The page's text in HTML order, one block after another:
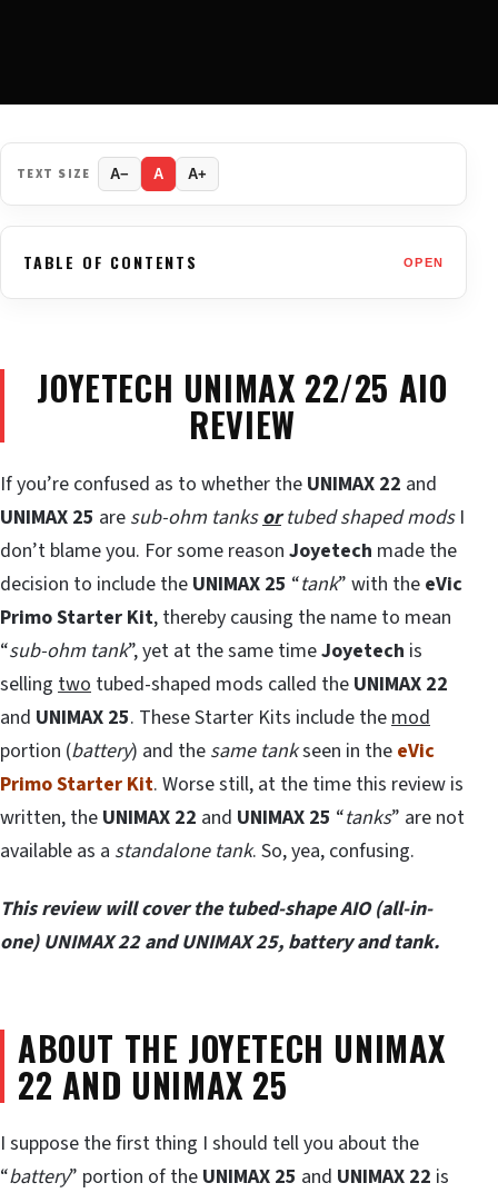
TEXT SIZE A− A A+
TABLE OF CONTENTS OPEN
JOYETECH UNIMAX 22/25 AIO
REVIEW
If you’re confused as to whether the UNIMAX 22 and
UNIMAX 25 are sub-ohm tanks or tubed shaped modsI
don’t blame you. For some reason Joyetech made the
decision to include the UNIMAX 25 “tank” with the eVic
Primo Starter Kit, thereby causing the name to mean
“sub-ohm tank”, yet at the same timeJoyetech is
selling two tubed-shaped mods called the UNIMAX 22
and UNIMAX 25. These Starter Kits include the mod
portion (battery) and the same tankseen in the eVic
Primo Starter Kit. Worse still, at the time this review is
written, the UNIMAX 22 and UNIMAX 25 “tanks” are not
available as a standalone tank. So, yea, confusing.
This review will cover the tubed-shape AIO (all-in-
one) UNIMAX 22 and UNIMAX 25, battery and tank.
ABOUT THE JOYETECH UNIMAX
22 AND UNIMAX 25
I suppose the first thing I should tell you about the
“battery” portion of the UNIMAX 25 and UNIMAX 22 is